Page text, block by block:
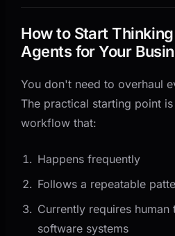
How to Start
Agents for Your
You don't need to overhaul
The practical starting point
workflow that:
Happens frequently
Follows a repeatable
Currently requires
software systems